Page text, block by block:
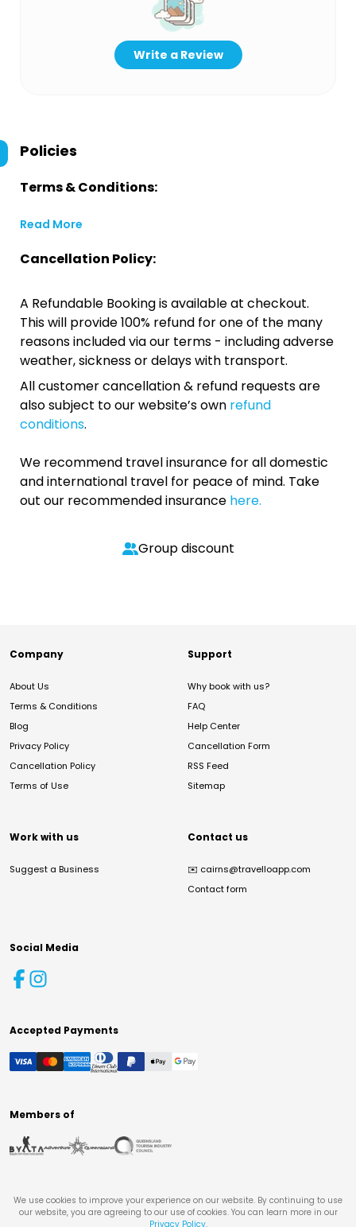
Write a Review
Policies
Terms & Conditions:
Read More
Cancellation Policy:
A Refundable Booking is available at checkout.
This will provide 100% refund for one of the many
reasons included via our terms - including adverse
weather, sickness or delays with transport.
All customer cancellation & refund requests are
also subject to our website’s own refund
conditions.
We recommend travel insurance for all domestic
and international travel for peace of mind. Take
out our recommended insurance here.
Group discount
Company
About Us
Terms & Conditions
Blog
Privacy Policy
Cancellation Policy
Terms of Use
Support
Why book with us?
FAQ
Help Center
Cancellation Form
RSS Feed
Sitemap
Work with us
Suggest a Business
Contact us
✉️ cairns@travelloapp.com
Contact form
Social Media
Accepted Payments
Members of
We use cookies to improve your experience on our website. By continuing to use
our website, you are agreeing to our use of cookies. You can learn more in our
Privacy Policy.